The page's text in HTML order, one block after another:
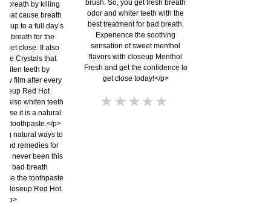
breath by killing
that cause breath
up to a full day’s
breath for the
get close. It also
Crystals that
teeth by
film after every
Red Hot
also whiten teeth
it is a natural
toothpaste.</p>
natural ways to
and remedies for
never been this
for bad breath
the toothpaste
closeup Red Hot.
</p>
brush. So, you get fresh breath
odor and whiter teeth with the
best treatment for bad breath.
Experience the soothing
sensation of sweet menthol
flavors with closeup Menthol
Fresh and get the confidence to
get close today!</p>
No